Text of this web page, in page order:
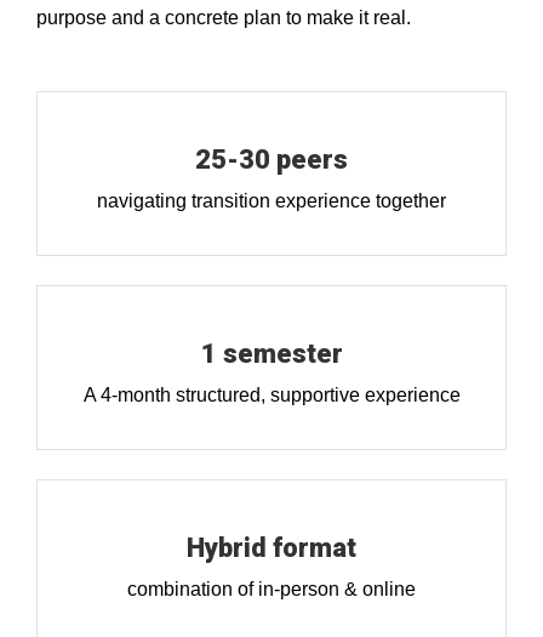
purpose and a concrete plan to make it real.
25-30 peers
navigating transition experience together
1 semester
A 4-month structured, supportive experience
Hybrid format
combination of in-person & online